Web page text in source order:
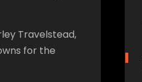
Travelstead,
for the